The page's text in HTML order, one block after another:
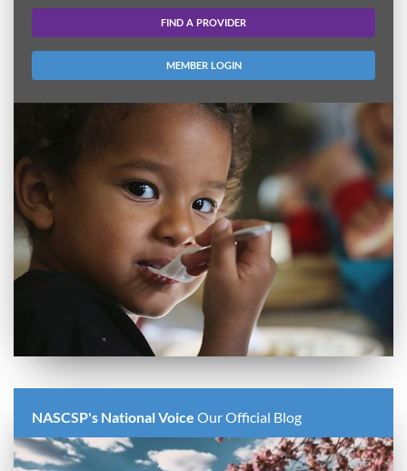
FIND A PROVIDER
MEMBER LOGIN
NASCSP's National Voice Our Official Blog